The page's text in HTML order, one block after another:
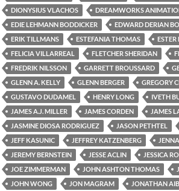
DIONYSIUS VLACHOS
DREAMWORKS
EDIE LEHMANN BODDICKER
EDWARD DERIAN
ERIK TILLMANS
ESTEFANIA THOMAS ESTER
FELICIA VILLARREAL
FLETCHER SHERIDAN
FREDRIK NILSSON
GARRETT BROUSSARD
GLENN A. KELLY
GLENN BERGER GREGORY
GUSTAVO DUDAMEL
HENRY LONG IVETH
JAMES A.J. MILLER
JAMES CORDEN JAMES
JASMINE DIOSA RODRIGUEZ
JASON PETHTEL
JEFF KASUNIC
JEFFREY KATZENBERG
JEREMY BERNSTEIN
JESSE ACLIN JESSICA
JOE ZIMMERMAN
JOHN ASHTON THOMAS
JOHN WONG
JON MAGRAM JONATHAN